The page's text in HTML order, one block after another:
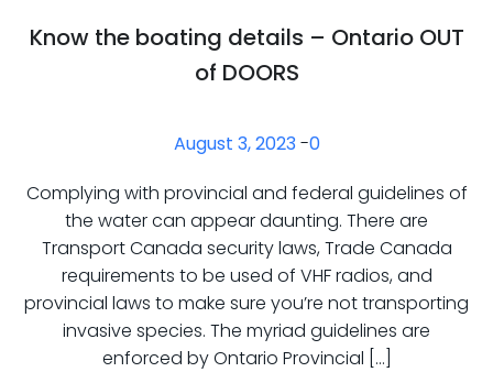
Know the boating details – Ontario OUT
of DOORS
August 3, 2023-0
Complying with provincial and federal guidelines of
the water can appear daunting. There are
Transport Canada security laws, Trade Canada
requirements to be used of VHF radios, and
provincial laws to make sure you’re not transporting
invasive species. The myriad guidelines are
enforced by Ontario Provincial […]